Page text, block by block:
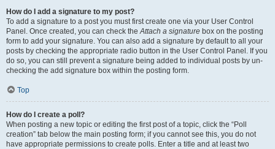
How do I add a signature to my post?
To add a signature to a post you must first create one via your User Control
Panel. Once created, you can check theAttach a signature box on the posting
form to add your signature. You can also add a signature by default to all your
posts by checking the appropriate radio button in the User Control Panel. If you
do so, you can still prevent a signature being added to individual posts by un-
checking the add signature box within the posting form.
Top
How do I create a poll?
When posting a new topic or editing the first post of a topic, click the “Poll
creation” tab below the main posting form; if you cannot see this, you do not
have appropriate permissions to create polls. Enter a title and at least two